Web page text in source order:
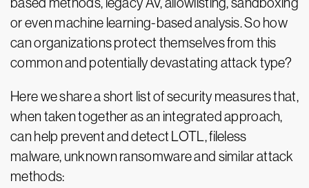
or even machine learning-based analysis. So how
can organizations protect themselves from this
common and potentially devastating attack type?
Here we share a short list of security measures that,
when taken together as an integrated approach,
can help prevent and detect LOTL, fileless
malware, unknown ransomware and similar attack
methods: